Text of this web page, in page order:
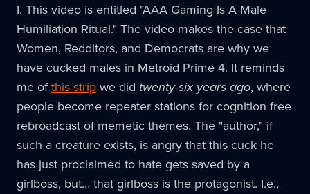
I. This video is entitled "AAA Gaming Is A Male
Humiliation Ritual." The video makes the case that
Women, Redditors, and Democrats are why we
have cucked males in Metroid Prime 4. It reminds
me ofthis stripwe did twenty-six years ago, where
people become repeater stations for cognition free
rebroadcast of memetic themes. The "author," if
such a creature exists, is angry that this cuck he
has just proclaimed to hate gets saved by a
girlboss, but… that girlboss is the protagonist. I.e.,